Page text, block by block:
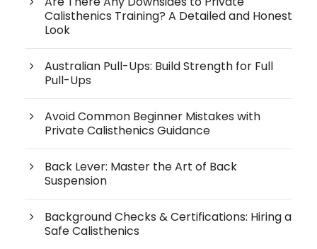
Calisthenics Training? A Detailed and Honest
Look
Australian Pull-Ups: Build Strength for Full
Pull-Ups
Avoid Common Beginner Mistakes with
Private Calisthenics Guidance
Back Lever: Master the Art of Back
Suspension
Background Checks & Certifications: Hiring a
Safe Calisthenics